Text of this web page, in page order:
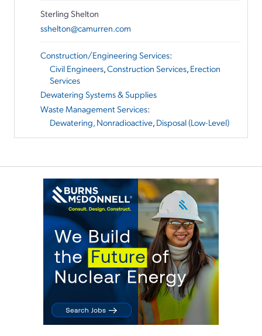
Sterling Shelton
sshelton@camurren.com
Construction/Engineering Services:
Civil Engineers,Construction Services, Erection
Services
Dewatering Systems & Supplies
Waste Management Services:
Dewatering, Nonradioactive, Disposal (Low-Level)